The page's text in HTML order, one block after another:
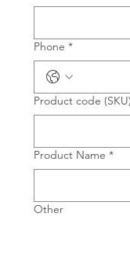
Phone *
Product code (SKU)
Product Name *
Other